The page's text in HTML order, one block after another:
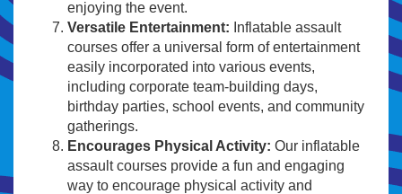
enjoying the event.
Versatile Entertainment: Inflatable assault
courses offer a universal form of entertainment
easily incorporated into various events,
including corporate team-building days,
birthday parties, school events, and community
gatherings.
Encourages Physical Activity: Our inflatable
assault courses provide a fun and engaging
way to encourage physical activity and